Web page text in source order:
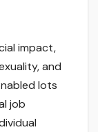
impact,
and
lots
job